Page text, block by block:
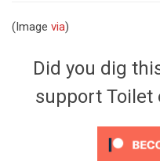
(Image via)
Did you dig
support Toilet